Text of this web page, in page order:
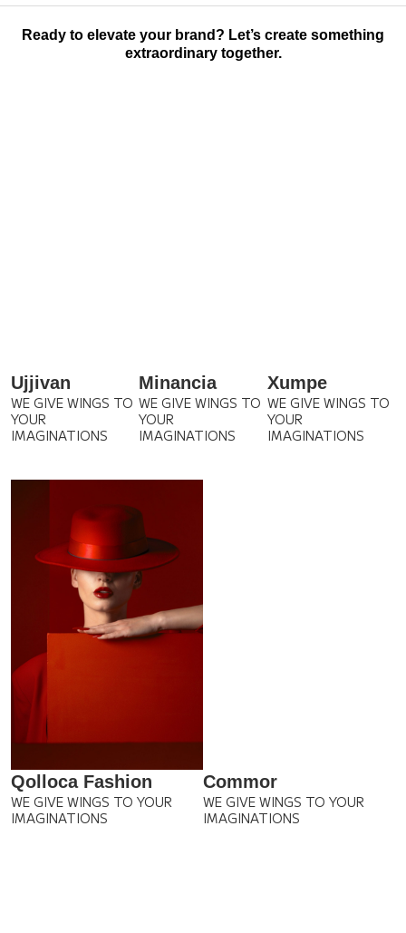
Ready to elevate your brand? Let’s create something
extraordinary together.
Ujjivan
WE GIVE WINGS TO
YOUR
IMAGINATIONS
Minancia
WE GIVE WINGS TO
YOUR
IMAGINATIONS
Xumpe
WE GIVE WINGS TO
YOUR
IMAGINATIONS
Qolloca Fashion
WE GIVE WINGS TO YOUR
IMAGINATIONS
Commor
WE GIVE WINGS TO YOUR
IMAGINATIONS